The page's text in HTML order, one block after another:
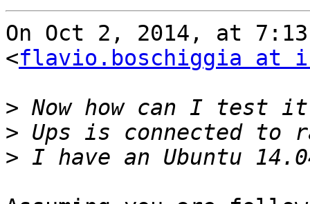
On Oct 2, 2014, at
<flavio.boschiggia at
>
>
>